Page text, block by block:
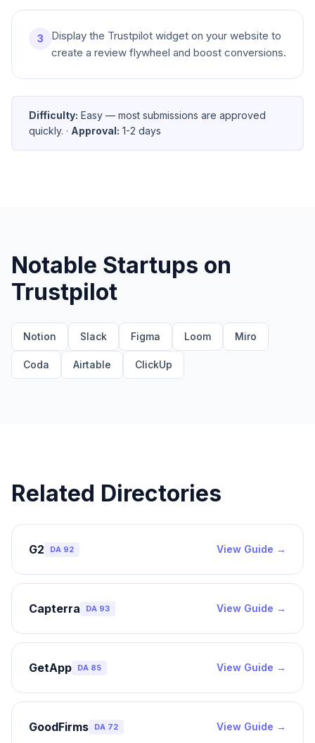
3
Display the Trustpilot widget on your website to
create a review flywheel and boost conversions.
Difficulty: Easy — most submissions are approved
quickly. · Approval: 1-2 days
Notable Startups on
Trustpilot
Notion Slack Figma Loom Miro
Coda Airtable ClickUp
Related Directories
G2 DA 92 View Guide →
Capterra DA 93 View Guide →
GetApp DA 85 View Guide →
GoodFirms DA 72 View Guide →